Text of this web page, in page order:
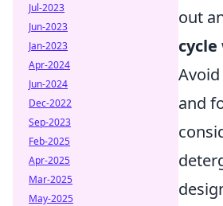
out
cycle
and
Jul-2023
Jun-2023
Jan-2023
Apr-2024
Jun-2024
Dec-2022
Sep-2023
Feb-2025
Apr-2025
Mar-2025
May-2025